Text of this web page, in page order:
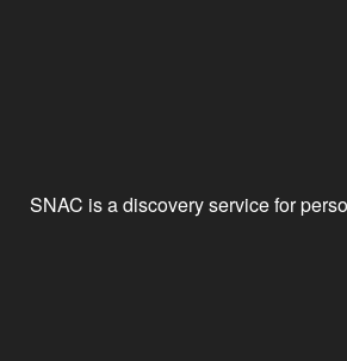
SNAC is a discovery service for